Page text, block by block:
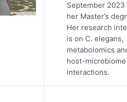
September 2023
her Master’s
Her research
is on C. elegans,
metabolomics
host-microbiome
interactions.